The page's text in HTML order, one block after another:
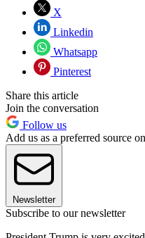
X
Linkedin
Whatsapp
Pinterest
Share this article
Join the conversation
Follow us
Add us as a preferred source
Newsletter
Subscribe to our newsletter